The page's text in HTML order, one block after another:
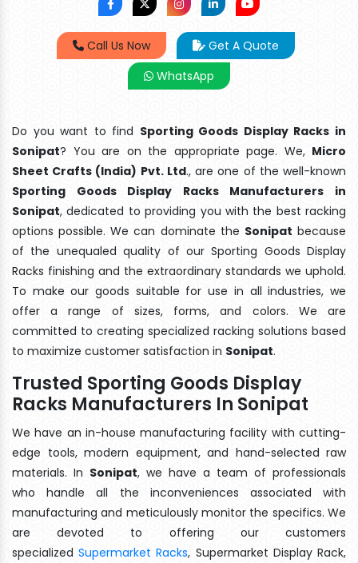
Call Us Now
Get A Quote
WhatsApp
Do you want to find Sporting Goods Display Racks in
Sonipat? You are on the appropriate page. We, Micro
Sheet Crafts (India) Pvt. Ltd., are one of the well-known
Sporting Goods Display Racks Manufacturers in
Sonipat, dedicated to providing you with the best racking
options possible. We can dominate the Sonipat because
of the unequaled quality of our Sporting Goods Display
Racks finishing and the extraordinary standards we uphold.
To make our goods suitable for use in all industries, we
offer a range of sizes, forms, and colors. We are
committed to creating specialized racking solutions based
to maximize customer satisfaction in Sonipat.
Trusted Sporting Goods Display
Racks Manufacturers In Sonipat
We have an in-house manufacturing facility with cutting-
edge tools, modern equipment, and hand-selected raw
materials. In Sonipat, we have a team of professionals
who handle all the inconveniences associated with
manufacturing and meticulously monitor the specifics. We
are devoted to offering our customers
specializedSupermarket Racks, Supermarket Display Rack,